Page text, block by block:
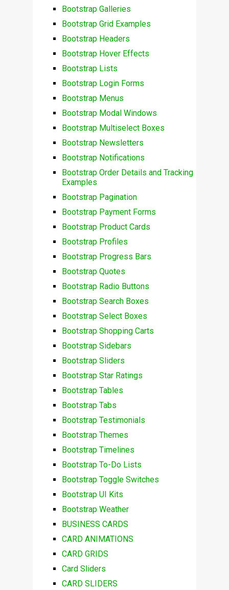
Bootstrap Galleries
Bootstrap Grid Examples
Bootstrap Headers
Bootstrap Hover Effects
Bootstrap Lists
Bootstrap Login Forms
Bootstrap Menus
Bootstrap Modal Windows
Bootstrap Multiselect Boxes
Bootstrap Newsletters
Bootstrap Notifications
Bootstrap Order Details and Tracking
Examples
Bootstrap Pagination
Bootstrap Payment Forms
Bootstrap Product Cards
Bootstrap Profiles
Bootstrap Progress Bars
Bootstrap Quotes
Bootstrap Radio Buttons
Bootstrap Search Boxes
Bootstrap Select Boxes
Bootstrap Shopping Carts
Bootstrap Sidebars
Bootstrap Sliders
Bootstrap Star Ratings
Bootstrap Tables
Bootstrap Tabs
Bootstrap Testimonials
Bootstrap Themes
Bootstrap Timelines
Bootstrap To-Do Lists
Bootstrap Toggle Switches
Bootstrap UI Kits
Bootstrap Weather
BUSINESS CARDS
CARD ANIMATIONS
CARD GRIDS
Card Sliders
CARD SLIDERS